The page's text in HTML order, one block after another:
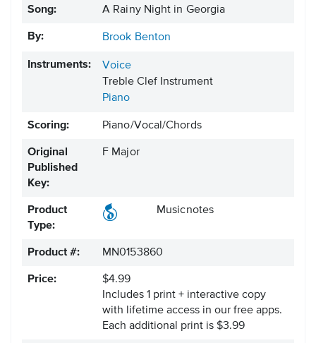
Song: A Rainy Night in Georgia
By: Brook Benton
Instruments:
Voice
Treble Clef Instrument
Piano
Scoring: Piano/Vocal/Chords
Original
Published
Key:
F Major
Product
Type:
Musicnotes
Product #: MN0153860
Price:
$4.99
Includes 1 print + interactive copy
with lifetime access in our free apps.
Each additional print is $3.99